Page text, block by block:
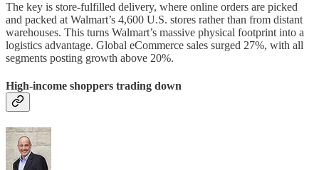
The key is store-fulfilled delivery, where online orders are picked
and packed at Walmart’s 4,600 U.S. stores rather than from distant
warehouses. This turns Walmart’s massive physical footprint into a
logistics advantage. Global eCommerce sales surged 27%, with all
segments posting growth above 20%.
High-income shoppers trading down